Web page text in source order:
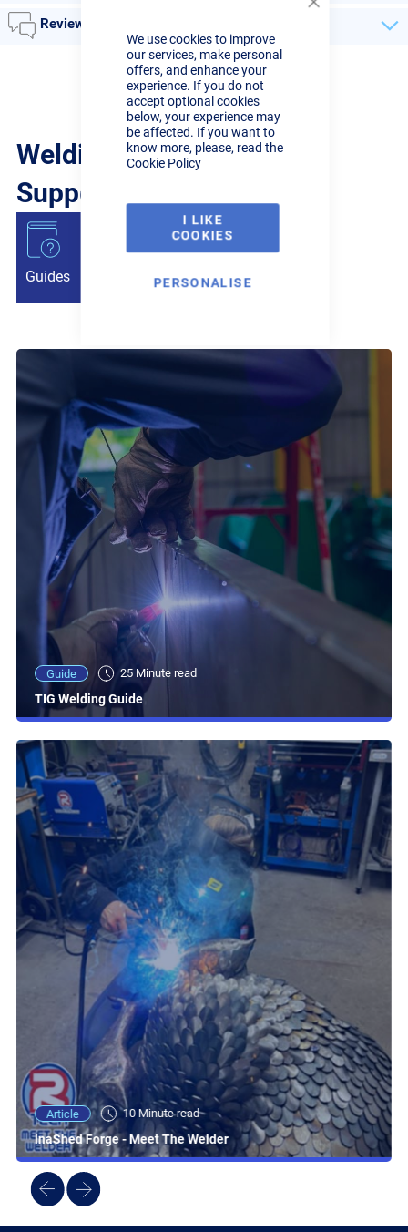
We use cookies to improve
our services, make personal
offers, and enhance your
experience. If you do not
accept optional cookies
below, your experience may
be affected. If you want to
know more, please, read the
Cookie Policy
I LIKE
COOKIES
PERSONALISE
Reviews
Welding Guides, Videos &
Support from the pros.
Guides Videos
Guide 25 Minute read
TIG Welding Guide
Article 10 Minute read
InaShed Forge - Meet The Welder